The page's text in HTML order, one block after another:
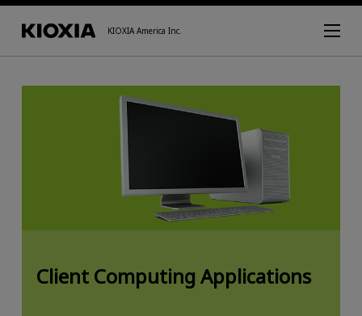
KIOXIA America Inc.
Client Computing Applications